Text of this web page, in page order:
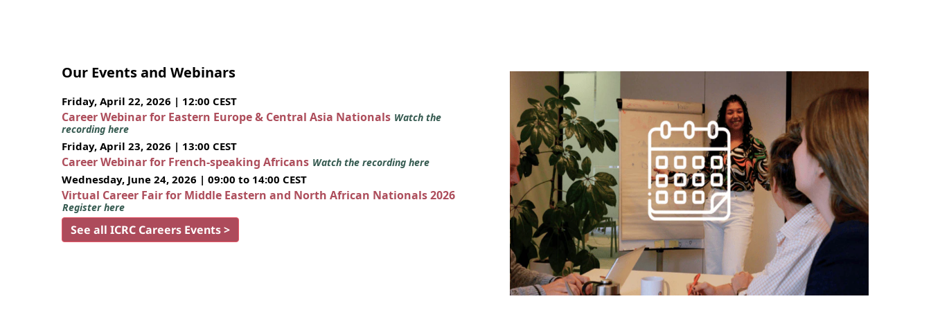
Our Events and Webinars
Friday, April 22, 2026 | 12:00 CEST
Career Webinar for Eastern Europe & Central Asia Nationals Watch the
recording here
Friday, April 23, 2026 | 13:00 CEST
Career Webinar for French-speaking Africans Watch the recording here
Wednesday, June 24, 2026 | 09:00 to 14:00 CEST
Virtual Career Fair for Middle Eastern and North African Nationals 2026
Register here
See all ICRC Careers Events >